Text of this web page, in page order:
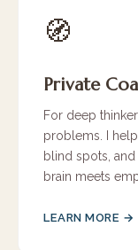
🧭
Private
For deep
problems. I
blind spots,
brain meets
LEARN MORE →